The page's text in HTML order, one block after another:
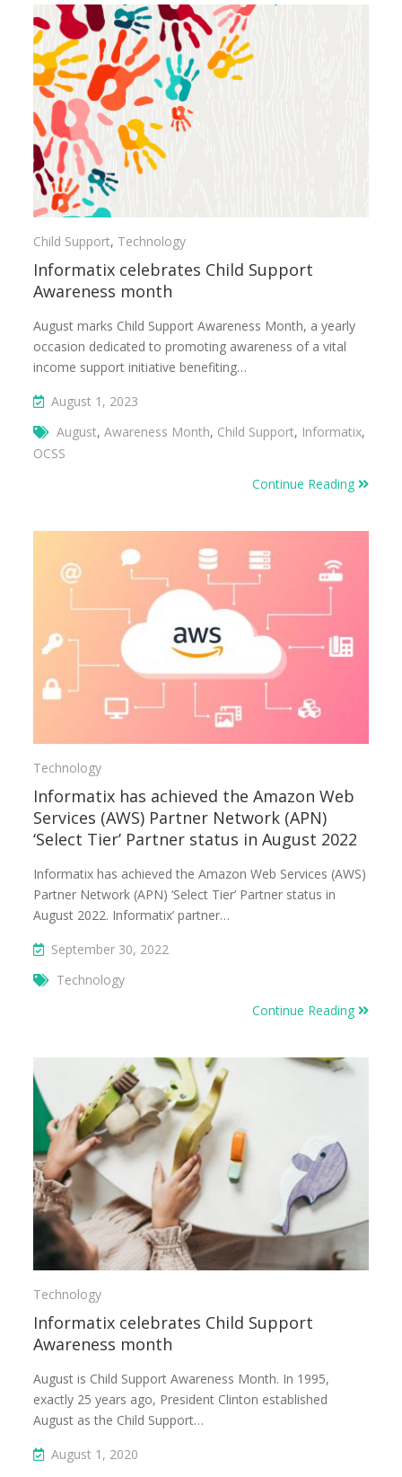
Child Support, Technology
Informatix celebrates Child Support
Awareness month
August marks Child Support Awareness Month, a yearly
occasion dedicated to promoting awareness of a vital
income support initiative benefiting…
August 1, 2023
August,Awareness Month, Child Support, Informatix,
OCSS
Continue Reading
Technology
Informatix has achieved the Amazon Web
Services (AWS) Partner Network (APN)
‘Select Tier’ Partner status in August 2022
Informatix has achieved the Amazon Web Services (AWS)
Partner Network (APN) ‘Select Tier’ Partner status in
August 2022. Informatix’ partner…
September 30, 2022
Technology
Continue Reading
Technology
Informatix celebrates Child Support
Awareness month
August is Child Support Awareness Month. In 1995,
exactly 25 years ago, President Clinton established
August as the Child Support…
August 1, 2020